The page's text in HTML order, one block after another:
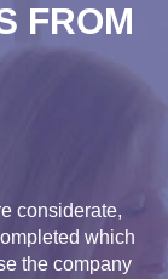
FROM
considerate,
which
the company